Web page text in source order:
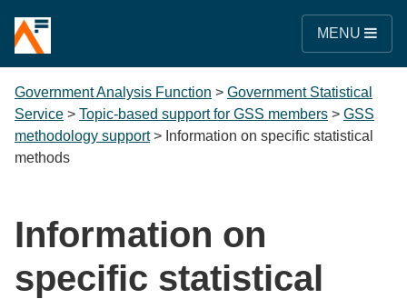
MENU
Government Analysis Function > Government Statistical
Service > Topic-based support for GSS members > GSS
methodology support> Information on specific statistical
methods
Information on
specific statistical